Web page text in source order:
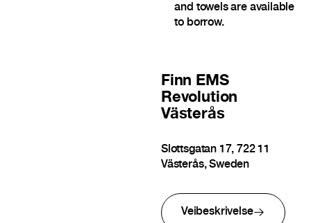
and towels are available
to borrow.
Finn EMS
Revolution
Västerås
Slottsgatan 17, 722 11
Västerås, Sweden
Veibeskrivelse